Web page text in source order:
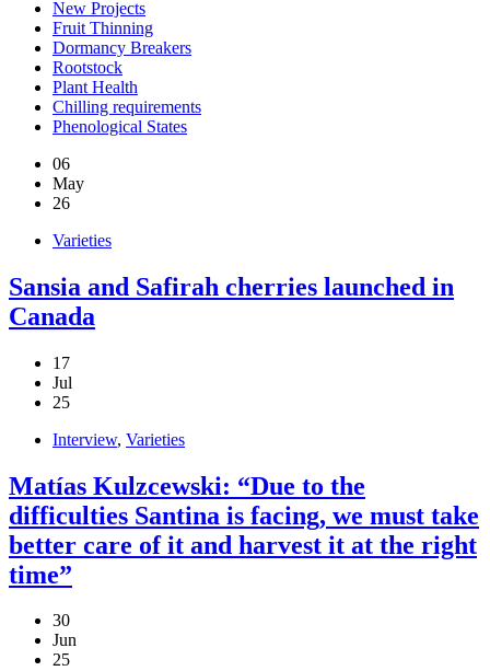
New Projects
Fruit Thinning
Dormancy Breakers
Rootstock
Plant Health
Chilling requirements
Phenological States
06
May
26
Varieties
Sansia and Safirah cherries launched in
Canada
17
Jul
25
Interview, Varieties
Matías Kulzcewski: “Due to the
difficulties Santina is facing, we must take
better care of it and harvest it at the right
time”
30
Jun
25